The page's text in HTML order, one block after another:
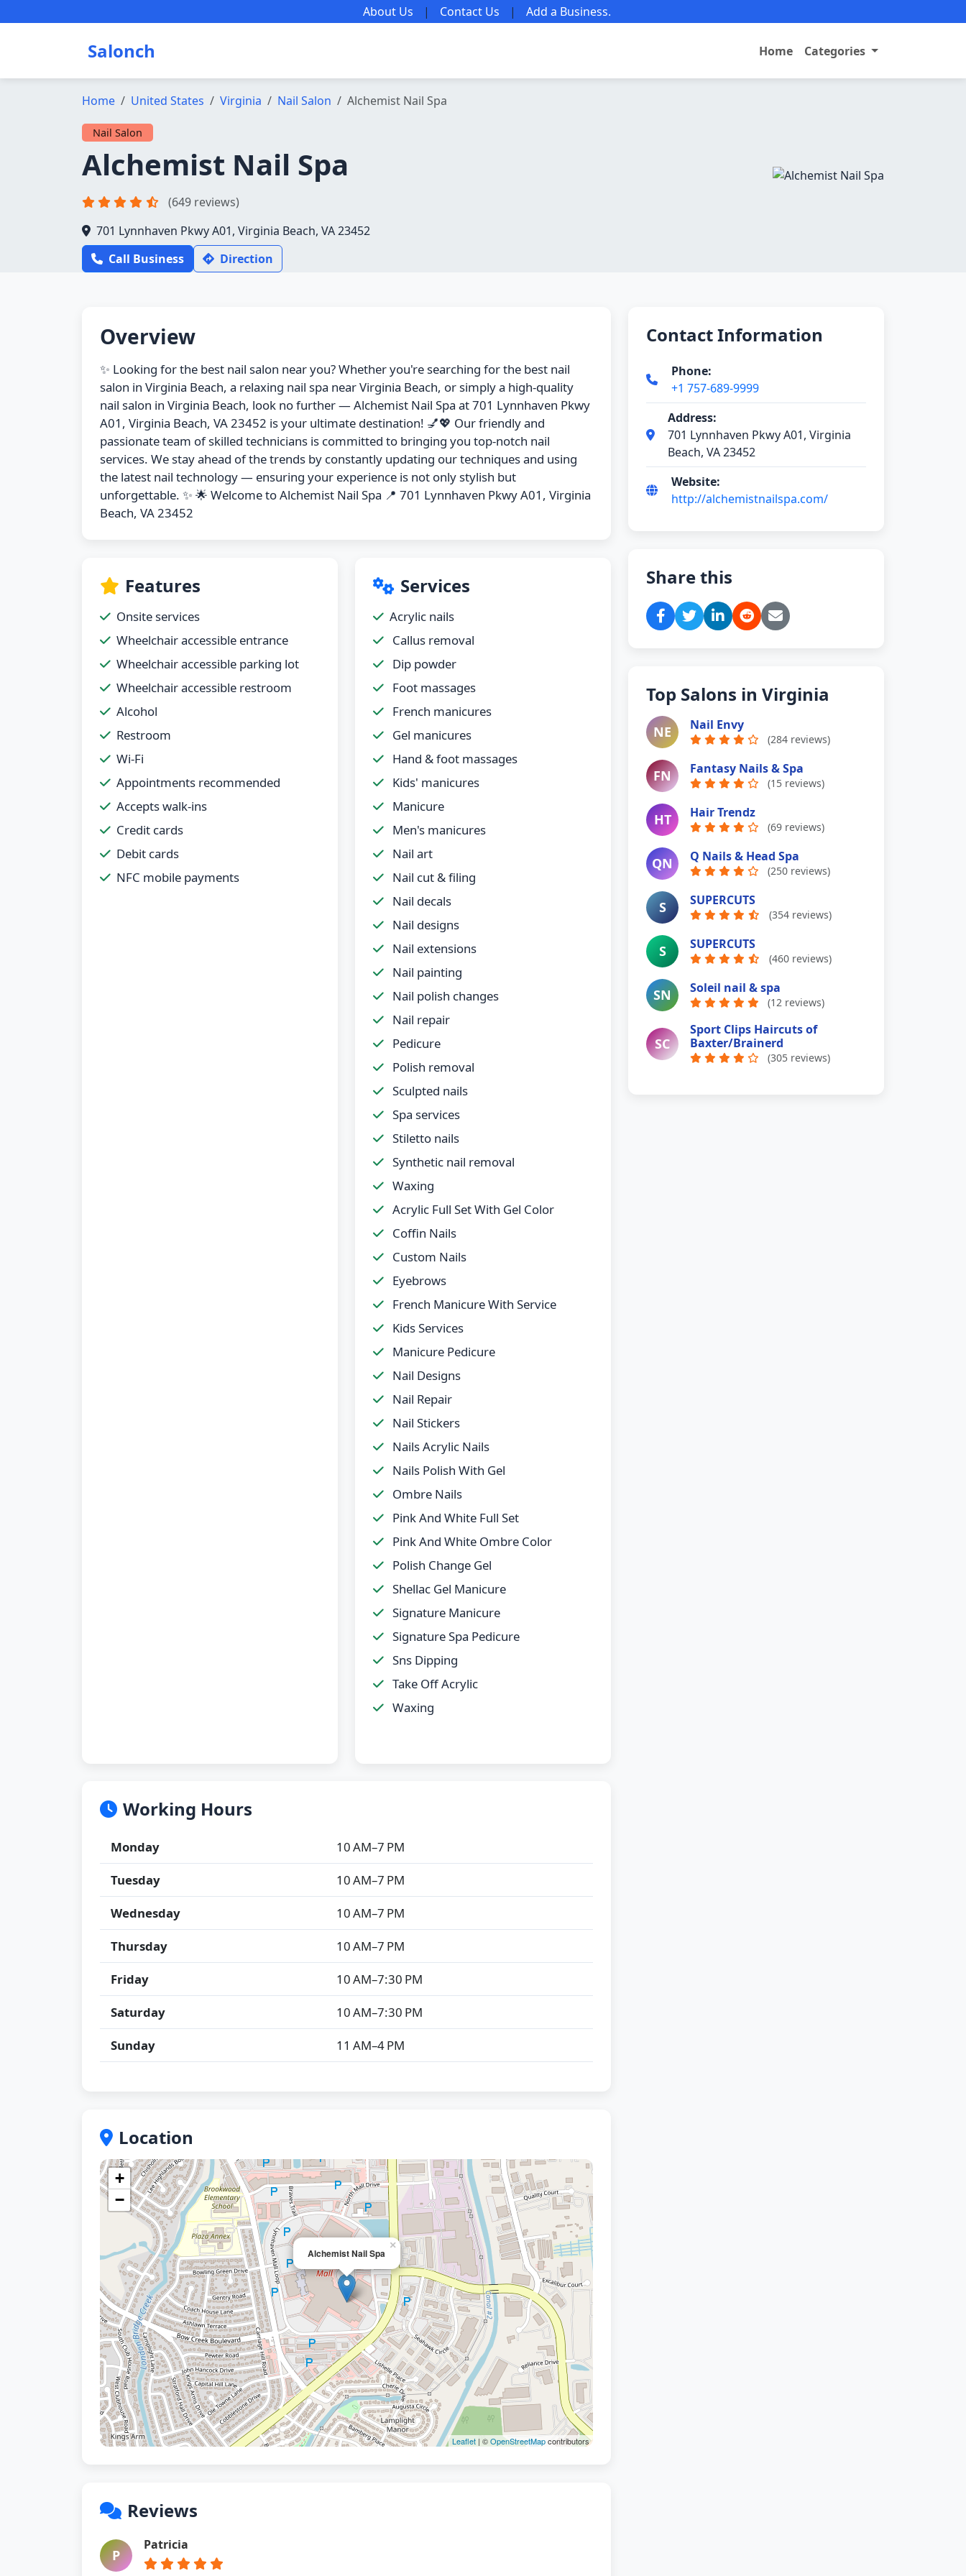
About Us | Contact Us | Add a Business.
Salonch Home Categories
Home United States Virginia Nail Salon Alchemist Nail Spa
Nail Salon
Alchemist Nail Spa
(649 reviews)
701 Lynnhaven Pkwy A01, Virginia Beach, VA 23452
Call Business
Direction
Overview
✨ Looking for the best nail salon near you? Whether you're searching for the best nail
salon in Virginia Beach, a relaxing nail spa near Virginia Beach, or simply a high-quality
nail salon in Virginia Beach, look no further — Alchemist Nail Spa at 701 Lynnhaven Pkwy
A01, Virginia Beach, VA 23452 is your ultimate destination! 💅💖 Our friendly and
passionate team of skilled technicians is committed to bringing you top-notch nail
services. We stay ahead of the trends by constantly updating our techniques and using
the latest nail technology — ensuring your experience is not only stylish but
unforgettable. ✨ 🌟 Welcome to Alchemist Nail Spa 📍 701 Lynnhaven Pkwy A01, Virginia
Beach, VA 23452
Features
Onsite services
Wheelchair accessible entrance
Wheelchair accessible parking lot
Wheelchair accessible restroom
Alcohol
Restroom
Wi-Fi
Appointments recommended
Accepts walk-ins
Credit cards
Debit cards
NFC mobile payments
Services
Acrylic nails
Callus removal
Dip powder
Foot massages
French manicures
Gel manicures
Hand & foot massages
Kids' manicures
Manicure
Men's manicures
Nail art
Nail cut & filing
Nail decals
Nail designs
Nail extensions
Nail painting
Nail polish changes
Nail repair
Pedicure
Polish removal
Sculpted nails
Spa services
Stiletto nails
Synthetic nail removal
Waxing
Acrylic Full Set With Gel Color
Coffin Nails
Custom Nails
Eyebrows
French Manicure With Service
Kids Services
Manicure Pedicure
Nail Designs
Nail Repair
Nail Stickers
Nails Acrylic Nails
Nails Polish With Gel
Ombre Nails
Pink And White Full Set
Pink And White Ombre Color
Polish Change Gel
Shellac Gel Manicure
Signature Manicure
Signature Spa Pedicure
Sns Dipping
Take Off Acrylic
Waxing
Working Hours
Monday
10 AM–7 PM
Tuesday
10 AM–7 PM
Wednesday
10 AM–7 PM
Thursday
10 AM–7 PM
Friday
10 AM–7:30 PM
Saturday
10 AM–7:30 PM
Sunday
11 AM–4 PM
Location
Alchemist Nail Spa
×
+
−
Leaflet | ©OpenStreetMapcontributors
Reviews
P
Patricia
Contact Information
Phone:
+1 757-689-9999
Address:
701 Lynnhaven Pkwy A01, Virginia
Beach, VA 23452
Website:
http://alchemistnailspa.com/
Share this
Top Salons in Virginia
NE Nail Envy
(284 reviews)
FN Fantasy Nails & Spa
(15 reviews)
HT Hair Trendz
(69 reviews)
QN Q Nails & Head Spa
(250 reviews)
S SUPERCUTS
(354 reviews)
S SUPERCUTS
(460 reviews)
SN Soleil nail & spa
(12 reviews)
SC
Sport Clips Haircuts of
Baxter/Brainerd
(305 reviews)